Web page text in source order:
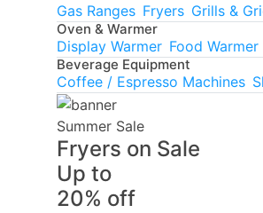
Gas Ranges Fryers Grills &
Oven & Warmer
Display Warmer Food Warmer
Beverage Equipment
Coffee / Espresso Machines
Summer Sale
Fryers on Sale
Up to
20% off